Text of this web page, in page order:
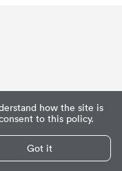
how the site is
to this policy.
Got it